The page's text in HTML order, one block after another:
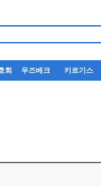
회 우즈베크 키르기스